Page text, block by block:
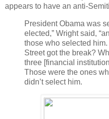
appears to have an anti-
President Obama was
elected,” Wright said,
those who selected him.
Street got the break?
three [financial
Those were the ones
didn’t select him.